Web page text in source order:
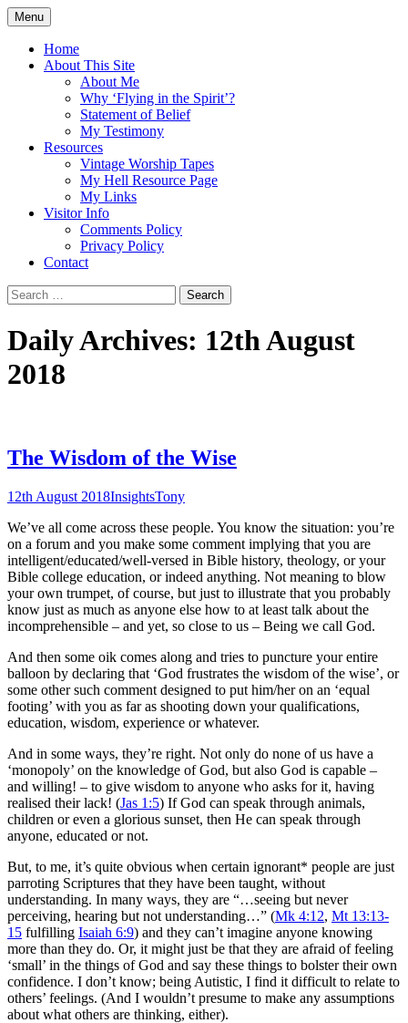
Skip
to
content
Flying in the Spirit
5:19)
Menu
Home
About This Site
About Me
Why ‘Flying in the Spirit’?
Statement of Belief
My Testimony
Resources
Vintage Worship Tapes
My Hell Resource Page
My Links
Visitor Info
Comments Policy
Privacy Policy
Contact
Search
for:
Daily Archives: 12th August
2018
The Wisdom of the Wise
12th August 2018InsightsTony
We’ve all come across these people. You know the situation: you’re
on a forum and you make some comment implying that you are
intelligent/educated/well-versed in Bible history, theology, or your
Bible college education, or indeed anything. Not meaning to blow
your own trumpet, of course, but just to illustrate that you probably
know just as much as anyone else how to at least talk about the
incomprehensible – and yet, so close to us – Being we call God.
And then some oik comes along and tries to puncture your entire
balloon by declaring that ‘God frustrates the wisdom of the wise’, or
some other such comment designed to put him/her on an ‘equal
footing’ with you as far as shooting down your qualifications,
education, wisdom, experience or whatever.
And in some ways, they’re right. Not only do none of us have a
‘monopoly’ on the knowledge of God, but also God is capable –
and willing! – to give wisdom to anyone who asks for it, having
realised their lack! (Jas 1:5) If God can speak through animals,
children or even a glorious sunset, then He can speak through
anyone, educated or not.
But, to me, it’s quite obvious when certain ignorant* people are just
parroting Scriptures that they have been taught, without
understanding. In many ways, they are “…seeing but never
perceiving, hearing but not understanding…” (Mk 4:12, Mt 13:13-
15 fulfilling Isaiah 6:9) and they can’t imagine anyone knowing
more than they do. Or, it might just be that they are afraid of feeling
‘small’ in the things of God and say these things to bolster their own
confidence. I don’t know; being Autistic, I find it difficult to relate to
others’ feelings. (And I wouldn’t presume to make any assumptions
about what others are thinking, either).